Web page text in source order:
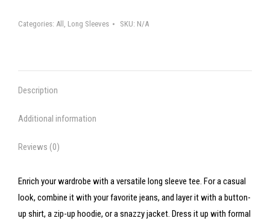
Long
Categories: All , Long Sleeves SKU: N/A
Description
Additional information
Reviews (0)
Enrich your wardrobe with a versatile long sleeve tee. For a casual
look, combine it with your favorite jeans, and layer it with a button-
up shirt, a zip-up hoodie, or a snazzy jacket. Dress it up with formal